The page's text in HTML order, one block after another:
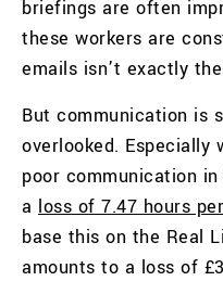
briefings are often
these workers are
emails isn’t exactly
But communication is
overlooked. Especially
poor communication
a loss of 7.47 hours
base this on the Real
amounts to a loss of